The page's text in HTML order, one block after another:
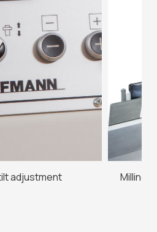
adjustment Milling